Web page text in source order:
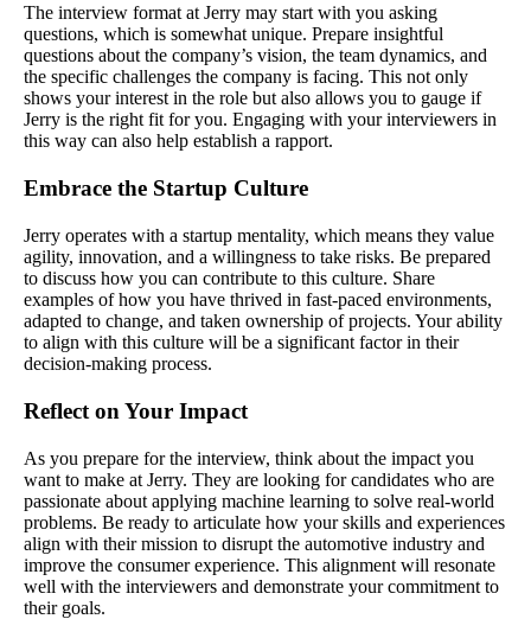
The interview format at Jerry may start with you asking
questions, which is somewhat unique. Prepare insightful
questions about the company’s vision, the team dynamics, and
the specific challenges the company is facing. This not only
shows your interest in the role but also allows you to gauge if
Jerry is the right fit for you. Engaging with your interviewers in
this way can also help establish a rapport.
Embrace the Startup Culture
Jerry operates with a startup mentality, which means they value
agility, innovation, and a willingness to take risks. Be prepared
to discuss how you can contribute to this culture. Share
examples of how you have thrived in fast-paced environments,
adapted to change, and taken ownership of projects. Your ability
to align with this culture will be a significant factor in their
decision-making process.
Reflect on Your Impact
As you prepare for the interview, think about the impact you
want to make at Jerry. They are looking for candidates who are
passionate about applying machine learning to solve real-world
problems. Be ready to articulate how your skills and experiences
align with their mission to disrupt the automotive industry and
improve the consumer experience. This alignment will resonate
well with the interviewers and demonstrate your commitment to
their goals.